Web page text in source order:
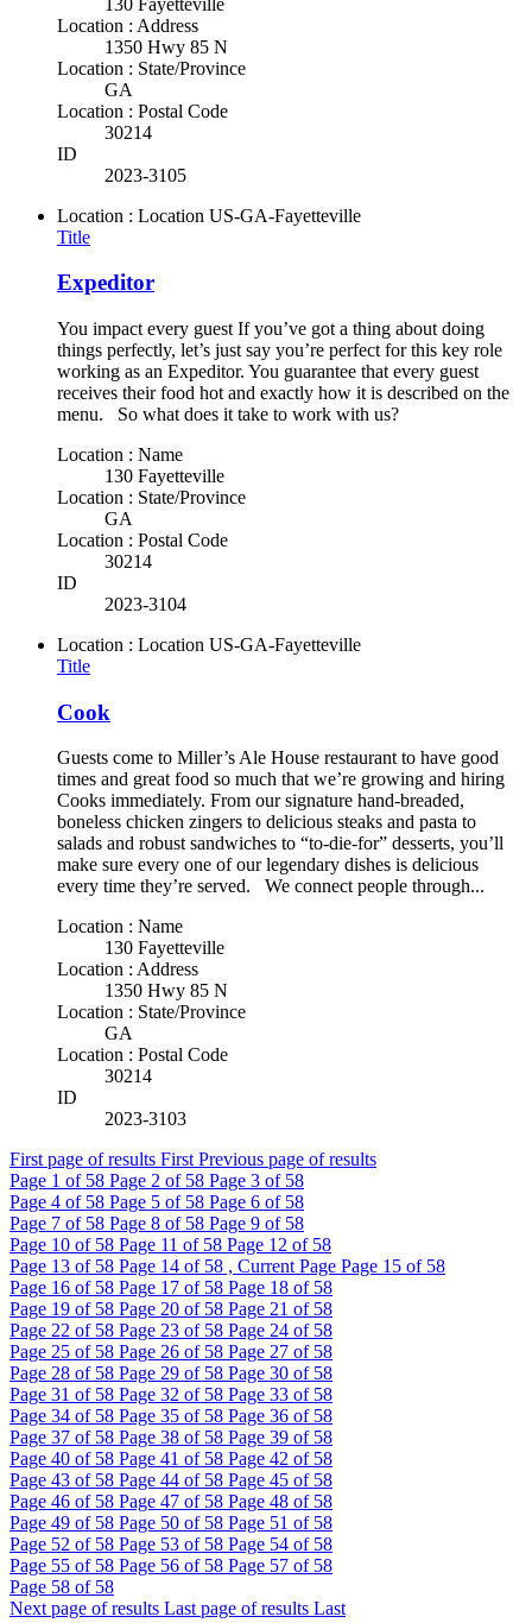
Location : Address
1350 Hwy 85 N
Location : State/Province
GA
Location : Postal Code
30214
ID
2023-3105
Location : Location US-GA-Fayetteville
Title
Expeditor
You impact every guest If you’ve got a thing about doing
things perfectly, let’s just say you’re perfect for this key role
working as an Expeditor. You guarantee that every guest
receives their food hot and exactly how it is described on the
menu. So what does it take to work with us?
Location : Name
130 Fayetteville
Location : State/Province
GA
Location : Postal Code
30214
ID
2023-3104
Location : Location US-GA-Fayetteville
Title
Cook
Guests come to Miller’s Ale House restaurant to have good
times and great food so much that we’re growing and hiring
Cooks immediately. From our signature hand-breaded,
boneless chicken zingers to delicious steaks and pasta to
salads and robust sandwiches to “to-die-for” desserts, you’ll
make sure every one of our legendary dishes is delicious
every time they’re served. We connect people through...
Location : Name
130 Fayetteville
Location : Address
1350 Hwy 85 N
Location : State/Province
GA
Location : Postal Code
30214
ID
2023-3103
First page of results First Previous page of results
Page 1 of 58 Page 2 of 58 Page 3 of 58
Page 4 of 58 Page 5 of 58 Page 6 of 58
Page 7 of 58 Page 8 of 58 Page 9 of 58
Page 10 of 58 Page 11 of 58 Page 12 of 58
Page 13 of 58 Page 14 of 58 , Current Page Page 15 of 58
Page 16 of 58 Page 17 of 58 Page 18 of 58
Page 19 of 58 Page 20 of 58 Page 21 of 58
Page 22 of 58 Page 23 of 58 Page 24 of 58
Page 25 of 58 Page 26 of 58 Page 27 of 58
Page 28 of 58 Page 29 of 58 Page 30 of 58
Page 31 of 58 Page 32 of 58 Page 33 of 58
Page 34 of 58 Page 35 of 58 Page 36 of 58
Page 37 of 58 Page 38 of 58 Page 39 of 58
Page 40 of 58 Page 41 of 58 Page 42 of 58
Page 43 of 58 Page 44 of 58 Page 45 of 58
Page 46 of 58 Page 47 of 58 Page 48 of 58
Page 49 of 58 Page 50 of 58 Page 51 of 58
Page 52 of 58 Page 53 of 58 Page 54 of 58
Page 55 of 58 Page 56 of 58 Page 57 of 58
Page 58 of 58
Next page of results Last page of results Last